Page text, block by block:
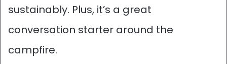
sustainably. Plus, it’s a great
conversation starter around the
campfire.